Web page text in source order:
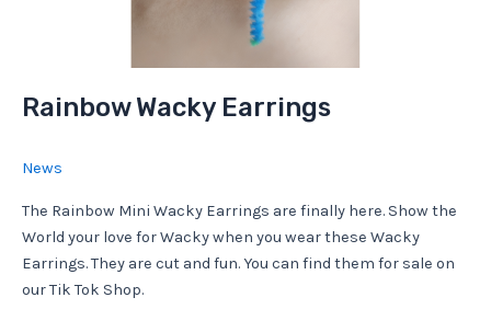
Rainbow Wacky Earrings
News
The Rainbow Mini Wacky Earrings are finally here. Show the
World your love for Wacky when you wear these Wacky
Earrings. They are cut and fun. You can find them for sale on
our Tik Tok Shop.